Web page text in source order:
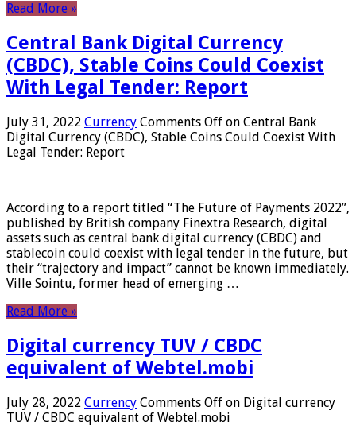
Read More »
Central Bank Digital Currency
(CBDC), Stable Coins Could Coexist
With Legal Tender: Report
July 31, 2022 Currency Comments Off on Central Bank
Digital Currency (CBDC), Stable Coins Could Coexist With
Legal Tender: Report
According to a report titled “The Future of Payments 2022”,
published by British company Finextra Research, digital
assets such as central bank digital currency (CBDC) and
stablecoin could coexist with legal tender in the future, but
their “trajectory and impact” cannot be known immediately.
Ville Sointu, former head of emerging …
Read More »
Digital currency TUV / CBDC
equivalent of Webtel.mobi
July 28, 2022 Currency Comments Off on Digital currency
TUV / CBDC equivalent of Webtel.mobi